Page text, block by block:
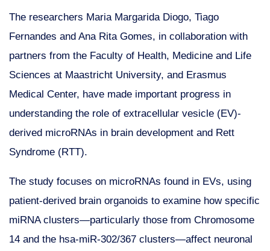
The researchers Maria Margarida Diogo, Tiago
Fernandes and Ana Rita Gomes, in collaboration with
partners from the Faculty of Health, Medicine and Life
Sciences at Maastricht University, and Erasmus
Medical Center, have made important progress in
understanding the role of extracellular vesicle (EV)-
derived microRNAs in brain development and Rett
Syndrome (RTT).
The study focuses on microRNAs found in EVs, using
patient-derived brain organoids to examine how specific
miRNA clusters—particularly those from Chromosome
14 and the hsa-miR-302/367 clusters—affect neuronal